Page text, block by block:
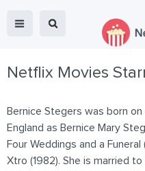
Netflix Movies
Bernice Stegers was born on
England as Bernice Mary
Four Weddings and a
Xtro (1982). She is married